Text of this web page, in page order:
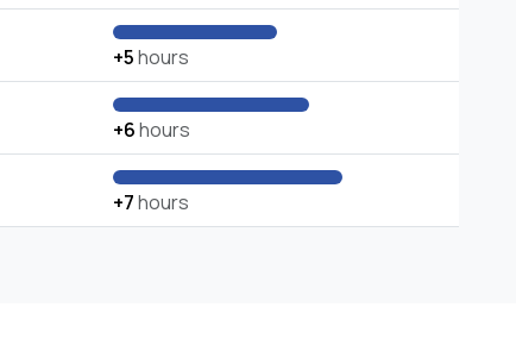
+5hours
+6hours
+7hours